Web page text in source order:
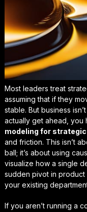
Most leaders treat
assuming that if they
stable. But business
actually get ahead, you
modeling for
and friction. This isn’t
ball; it’s about using
visualize how a single
sudden pivot in
your existing
If you aren’t running a